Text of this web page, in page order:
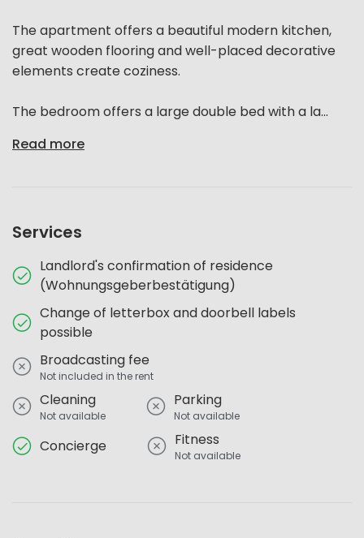
The apartment offers a beautiful modern kitchen,
great wooden flooring and well-placed decorative
elements create coziness.
The bedroom offers a large double bed with a la...
Read more
Services
Landlord's confirmation of residence
(Wohnungsgeberbestätigung)
Change of letterbox and doorbell labels
possible
Broadcasting fee
Not included in the rent
Cleaning
Not available
Parking
Not available
Concierge Fitness
Not available